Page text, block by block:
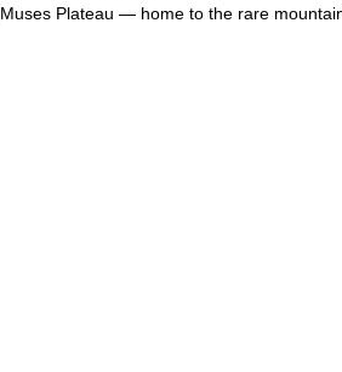
Plateau — home to the rare
you’ll learn about the mountain’s history,